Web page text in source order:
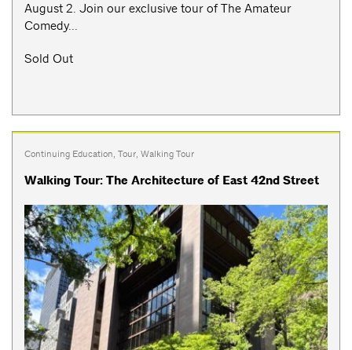
August 2. Join our exclusive tour of The Amateur
Comedy...
Sold Out
Continuing Education, Tour, Walking Tour
Walking Tour: The Architecture of East 42nd Street